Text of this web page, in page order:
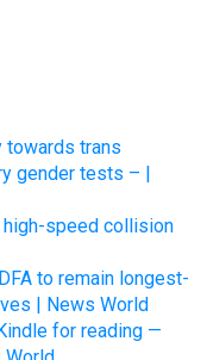
towards trans
gender tests – |
speed collision
to remain longest-
| News World
for reading —